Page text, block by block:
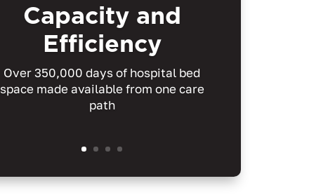
Capacity and
Efficiency
Over 350,000 days of hospital bed
space made available from one care
path